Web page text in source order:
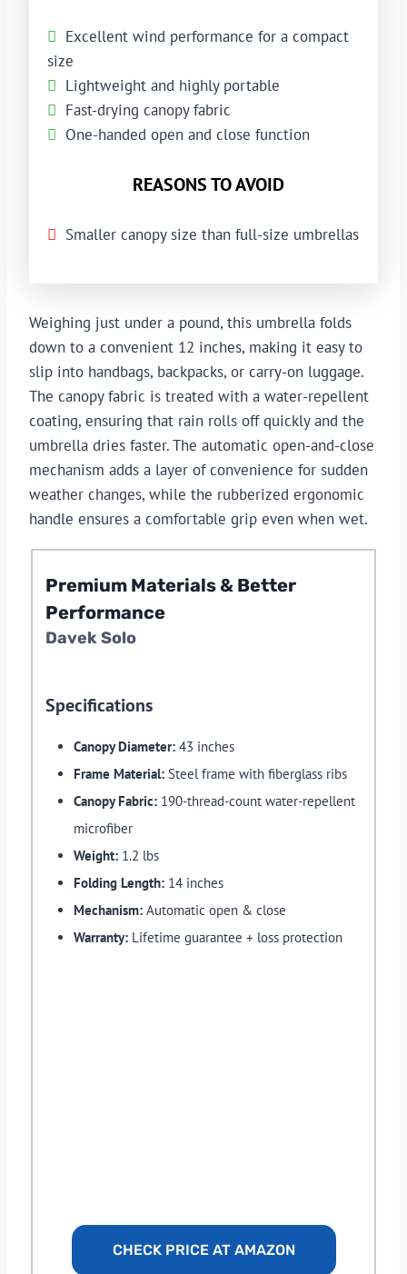
Excellent wind performance for a compact
size
Lightweight and highly portable
Fast-drying canopy fabric
One-handed open and close function
REASONS TO AVOID
Smaller canopy size than full-size umbrellas
Weighing just under a pound, this umbrella folds
down to a convenient 12 inches, making it easy to
slip into handbags, backpacks, or carry-on luggage.
The canopy fabric is treated with a water-repellent
coating, ensuring that rain rolls off quickly and the
umbrella dries faster. The automatic open-and-close
mechanism adds a layer of convenience for sudden
weather changes, while the rubberized ergonomic
handle ensures a comfortable grip even when wet.
Premium Materials & Better
Performance
Davek Solo
Specifications
Canopy Diameter: 43 inches
Frame Material: Steel frame with fiberglass ribs
Canopy Fabric: 190-thread-count water-repellent
microfiber
Weight: 1.2 lbs
Folding Length: 14 inches
Mechanism: Automatic open & close
Warranty: Lifetime guarantee + loss protection
CHECK PRICE AT AMAZON